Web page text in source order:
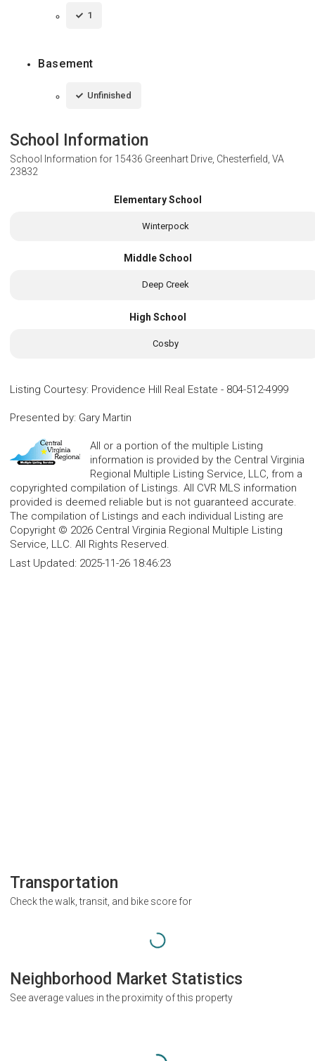
1
Basement
Unfinished
School Information
School Information for 15436 Greenhart Drive, Chesterfield, VA
23832
Elementary School
Winterpock
Middle School
Deep Creek
High School
Cosby
Listing Courtesy: Providence Hill Real Estate - 804-512-4999
Presented by: Gary Martin
All or a portion of the multiple Listing
information is provided by the Central Virginia
Regional Multiple Listing Service, LLC, from a
copyrighted compilation of Listings. All CVR MLS information
provided is deemed reliable but is not guaranteed accurate.
The compilation of Listings and each individual Listing are
Copyright © 2026 Central Virginia Regional Multiple Listing
Service, LLC. All Rights Reserved.
Last Updated: 2025-11-26 18:46:23
Transportation
Check the walk, transit, and bike score for
Neighborhood Market Statistics
See average values in the proximity of this property